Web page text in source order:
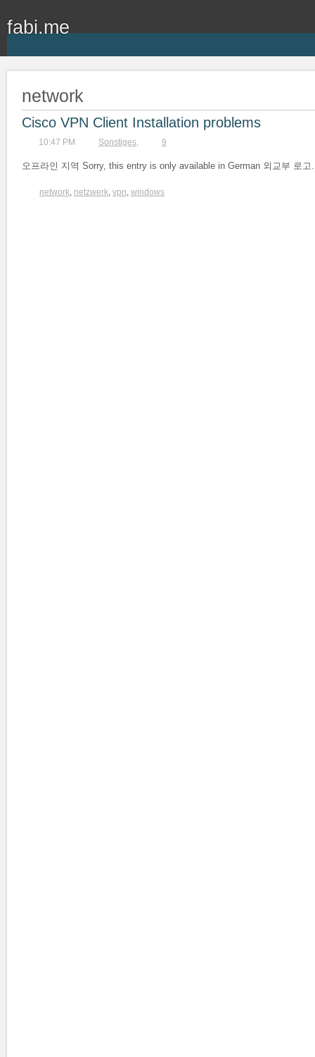
fabi.me
network
Cisco VPN Client Installation problems
10:47 PM Sonstiges, 9
오프라인 지역 Sorry, this entry is only available in German 외교부 로고
network, netzwerk, vpn, windows